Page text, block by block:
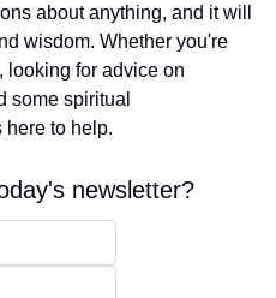
about anything, and it will
wisdom. Whether you're
looking for advice on
some spiritual
here to help.
newsletter?